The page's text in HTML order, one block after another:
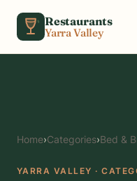
Restaurants
Yarra Valley
Home›Categories›Bed &
YARRA VALLEY ·